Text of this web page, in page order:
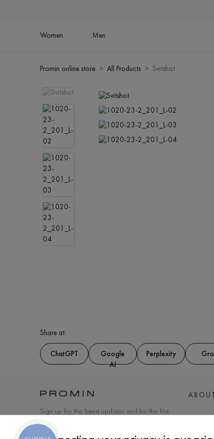
Women Men
Promin online store All Products Svitshot
Share at:
ChatGPT
Google
AI
Perplexity
Sign up for the latest updates and be the first
to know about new products and special
offers